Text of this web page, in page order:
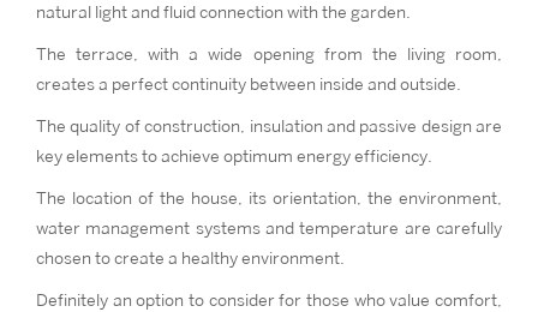
natural light and fluid connection with the garden.
The terrace, with a wide opening from the living room,
creates a perfect continuity between inside and outside.
The quality of construction, insulation and passive design are
key elements to achieve optimum energy efficiency.
The location of the house, its orientation, the environment,
water management systems and temperature are carefully
chosen to create a healthy environment.
Definitely an option to consider for those who value comfort,